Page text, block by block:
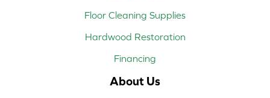
Floor Cleaning Supplies
Hardwood Restoration
Financing
About Us